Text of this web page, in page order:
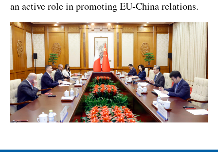
an active role in promoting EU-China relations.